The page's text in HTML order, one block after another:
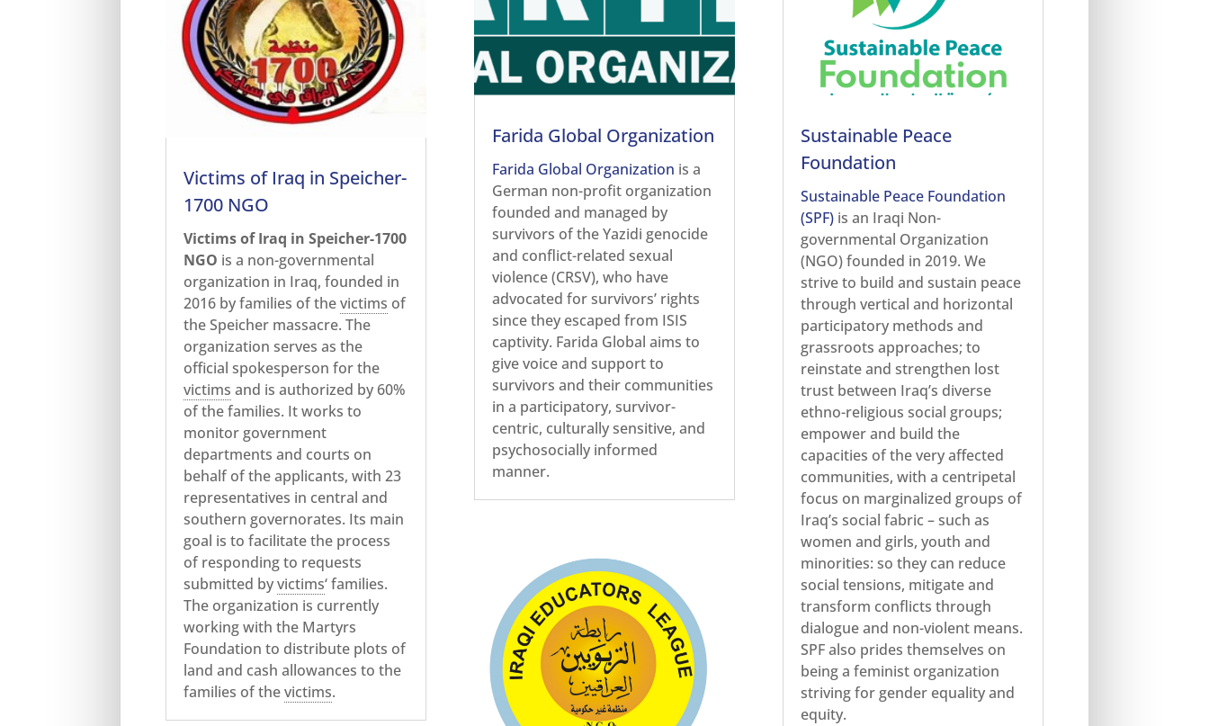
Victims of Iraq in Speicher-
1700 NGO
Victims of Iraq in Speicher-1700
NGO is a non-governmental
organization in Iraq, founded in
2016 by families of thevictims of
the Speicher massacre. The
organization serves as the
official spokesperson for the
victims and is authorized by 60%
of the families. It works to
monitor government
departments and courts on
behalf of the applicants, with 23
representatives in central and
southern governorates. Its main
goal is to facilitate the process
of responding to requests
submitted byvictims‘ families.
The organization is currently
working with the Martyrs
Foundation to distribute plots of
land and cash allowances to the
families of thevictims.
Farida Global Organization
Farida Global Organization is a
German non-profit organization
founded and managed by
survivors of the Yazidi genocide
and conflict-related sexual
violence (CRSV), who have
advocated for survivors’ rights
since they escaped from ISIS
captivity. Farida Global aims to
give voice and support to
survivors and their communities
in a participatory, survivor-
centric, culturally sensitive, and
psychosocially informed
manner.
Sustainable Peace
Foundation
Sustainable Peace Foundation
(SPF) is an Iraqi Non-
governmental Organization
(NGO) founded in 2019. We
strive to build and sustain peace
through vertical and horizontal
participatory methods and
grassroots approaches; to
reinstate and strengthen lost
trust between Iraq’s diverse
ethno-religious social groups;
empower and build the
capacities of the very affected
communities, with a centripetal
focus on marginalized groups of
Iraq’s social fabric – such as
women and girls, youth and
minorities: so they can reduce
social tensions, mitigate and
transform conflicts through
dialogue and non-violent means.
SPF also prides themselves on
being a feminist organization
striving for gender equality and
equity.